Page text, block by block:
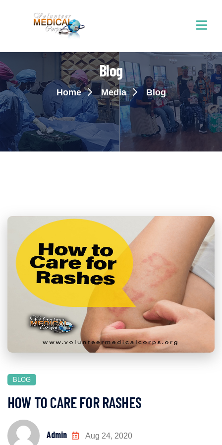
Blog
Home Media Blog
BLOG
HOW TO CARE FOR RASHES
Admin Aug 24, 2020